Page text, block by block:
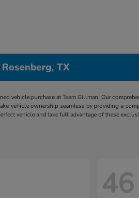
TX
vehicle purchase at Team Gillman. Our
vehicle ownership seamless by providing a
vehicle and take full advantage of these
46